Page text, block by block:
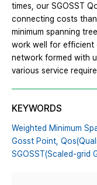
times, our SGOSST
connecting costs
minimum spanning
work well for efficient
network formed with
various service
KEYWORDS
Weighted Minimum
Gosst Point,
SGOSST(Scaled-grid